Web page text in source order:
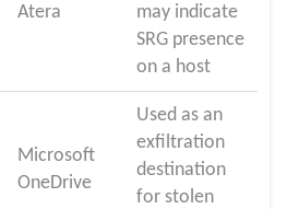
Atera
may indicate
SRG presence
on a host
Microsoft
OneDrive
Used as an
exfiltration
destination
for stolen